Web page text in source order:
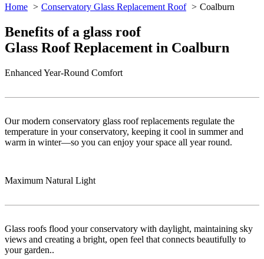
Home Conservatory Glass Replacement Roof Coalburn
Benefits of a glass roof
Glass Roof Replacement in Coalburn
Enhanced Year-Round Comfort
Our modern conservatory glass roof replacements regulate the
temperature in your conservatory, keeping it cool in summer and
warm in winter—so you can enjoy your space all year round.
Maximum Natural Light
Glass roofs flood your conservatory with daylight, maintaining sky
views and creating a bright, open feel that connects beautifully to
your garden..